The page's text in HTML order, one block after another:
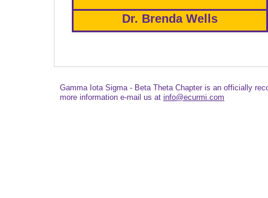
Dr. Brenda Wells
Gamma Iota Sigma - Beta Theta Chapter is an officially
more information e-mail us at info@ecurmi.com